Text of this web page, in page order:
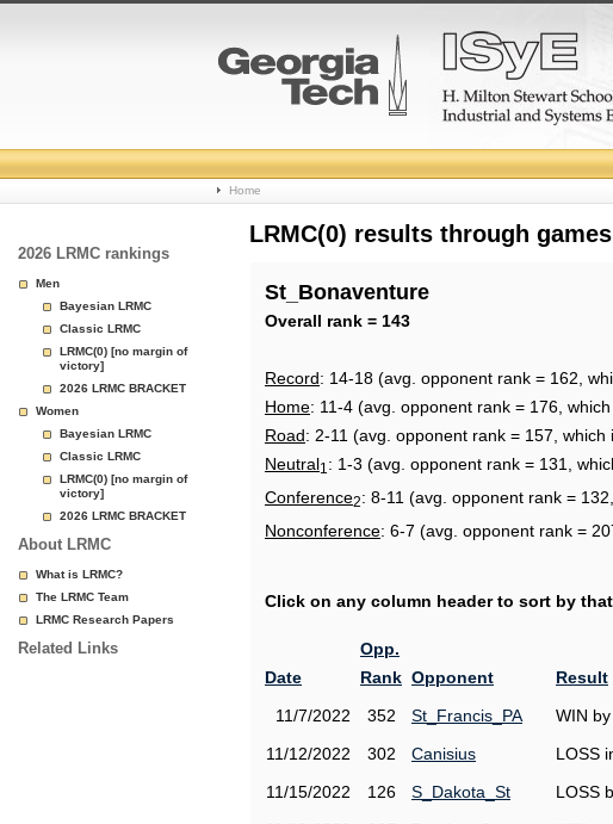
College
Basketball
Page
Home
2026 LRMC rankings
Men
Bayesian LRMC
Classic LRMC
LRMC(0) [no margin of
victory]
2026 LRMC BRACKET
Women
Bayesian LRMC
Classic LRMC
LRMC(0) [no margin of
victory]
2026 LRMC BRACKET
About LRMC
What is LRMC?
The LRMC Team
LRMC Research Papers
Related Links
LRMC(0) results through
St_Bonaventure
Overall rank = 143
Record: 14-18 (avg. opponent rank = 162,
Home: 11-4 (avg. opponent rank = 176,
Road: 2-11 (avg. opponent rank = 157, which
Neutral1 : 1-3 (avg. opponent rank = 131,
Conference2: 8-11 (avg. opponent rank =
Nonconference: 6-7 (avg. opponent rank =
Click on any column header to sort by
Date
Opp.
Rank Opponent Result
11/7/2022 352 St_Francis_PA WIN
11/12/2022
302 Canisius LOSS
11/15/2022
126 S_Dakota_St LOSS